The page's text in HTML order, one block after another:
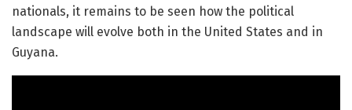
nationals, it remains to be seen how the political
landscape will evolve both in the United States and in
Guyana.